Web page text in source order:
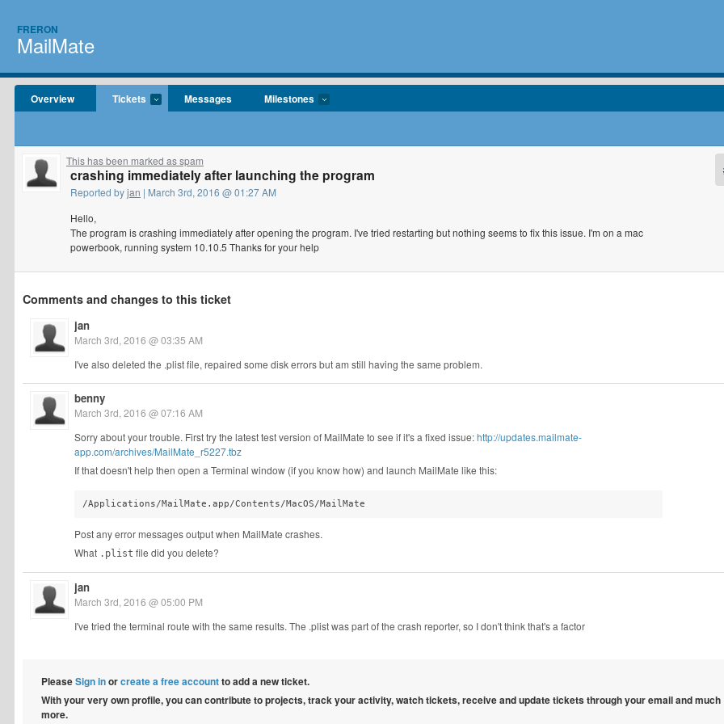
FRERON
MailMate
Overview Tickets Messages Milestones
This has been marked as spam
crashing immediately after launching the program
Reported byjan | March 3rd, 2016 @ 01:27 AM
Hello,
The program is crashing immediately after opening the program. I've tried restarting but nothing seems to fix this issue. I'm on a mac
powerbook, running system 10.10.5 Thanks for your help
Comments and changes to this ticket
jan
March 3rd, 2016 @ 03:35 AM
I've also deleted the .plist file, repaired some disk errors but am still having the same problem.
benny
March 3rd, 2016 @ 07:16 AM
Sorry about your trouble. First try the latest test version of MailMate to see if it's a fixed issue:http://updates.mailmate-
app.com/archives/MailMate_r5227.tbz
If that doesn't help then open a Terminal window (if you know how) and launch MailMate like this:
/Applications/MailMate.app/Contents/MacOS/MailMate
Post any error messages output when MailMate crashes.
What .plist file did you delete?
jan
March 3rd, 2016 @ 05:00 PM
I've tried the terminal route with the same results. The .plist was part of the crash reporter, so I don't think that's a factor
PleaseSign inorcreate a free accountto add a new ticket.
With your very own profile, you can contribute to projects, track your activity, watch tickets, receive and update tickets through your email and much
more.